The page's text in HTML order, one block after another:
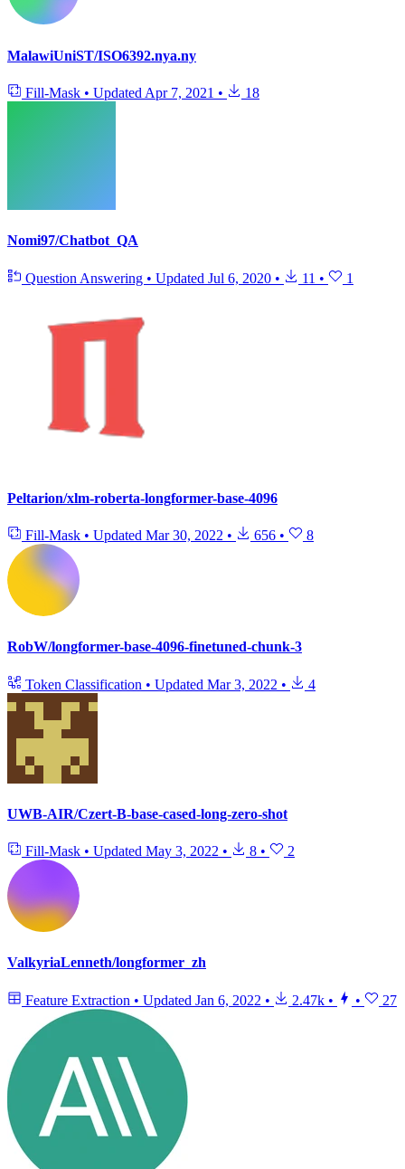
MalawiUniST/ISO6392.nya.ny
Fill-Mask • Updated Apr 7, 2021 • 18
Nomi97/Chatbot_QA
Question Answering • Updated Jul 6, 2020 • 11 • 1
Peltarion/xlm-roberta-longformer-base-4096
Fill-Mask • Updated Mar 30, 2022 • 656 • 8
RobW/longformer-base-4096-finetuned-chunk-3
Token Classification • Updated Mar 3, 2022 • 4
UWB-AIR/Czert-B-base-cased-long-zero-shot
Fill-Mask • Updated May 3, 2022 • 8 • 2
ValkyriaLenneth/longformer_zh
Feature Extraction • Updated Jan 6, 2022 • 2.47k • • 27